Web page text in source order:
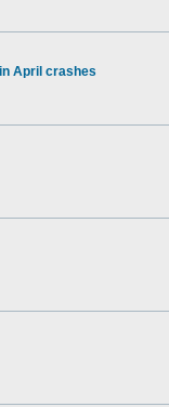
April crashes